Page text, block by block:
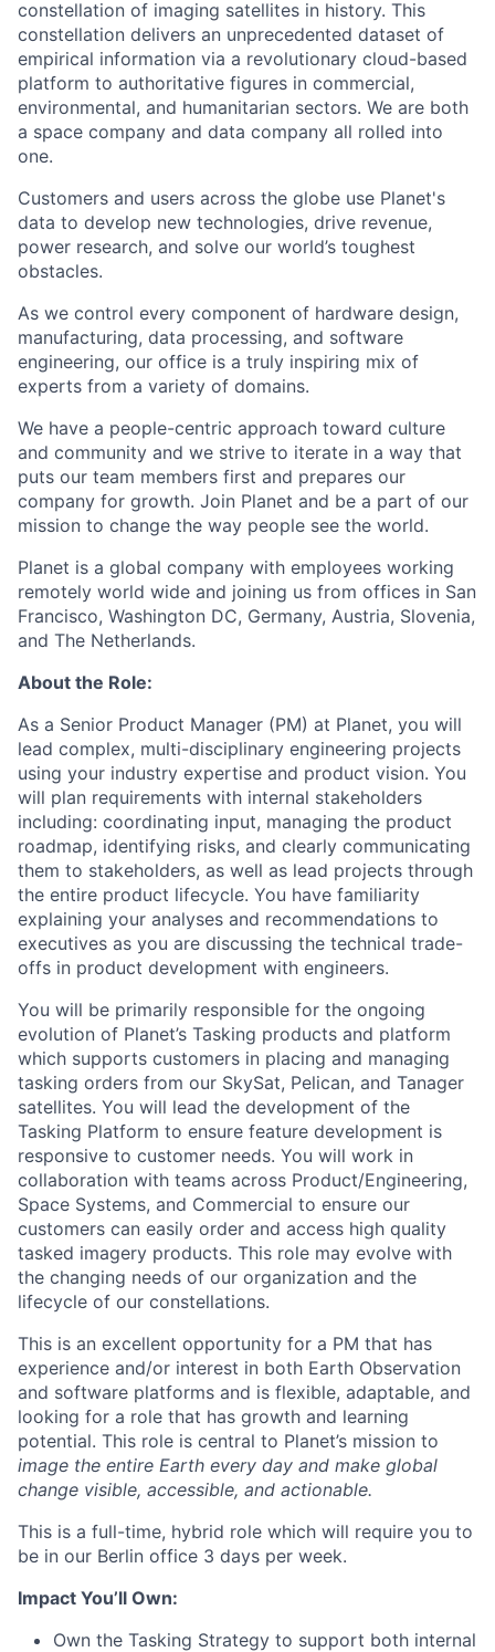
constellation of imaging satellites in history. This
constellation delivers an unprecedented dataset of
empirical information via a revolutionary cloud-based
platform to authoritative figures in commercial,
environmental, and humanitarian sectors. We are both
a space company and data company all rolled into
one.
Customers and users across the globe use Planet's
data to develop new technologies, drive revenue,
power research, and solve our world’s toughest
obstacles.
As we control every component of hardware design,
manufacturing, data processing, and software
engineering, our office is a truly inspiring mix of
experts from a variety of domains.
We have a people-centric approach toward culture
and community and we strive to iterate in a way that
puts our team members first and prepares our
company for growth. Join Planet and be a part of our
mission to change the way people see the world.
Planet is a global company with employees working
remotely world wide and joining us from offices in San
Francisco, Washington DC, Germany, Austria, Slovenia,
and The Netherlands.
About the Role:
As a Senior Product Manager (PM) at Planet, you will
lead complex, multi-disciplinary engineering projects
using your industry expertise and product vision. You
will plan requirements with internal stakeholders
including: coordinating input, managing the product
roadmap, identifying risks, and clearly communicating
them to stakeholders, as well as lead projects through
the entire product lifecycle. You have familiarity
explaining your analyses and recommendations to
executives as you are discussing the technical trade-
offs in product development with engineers.
You will be primarily responsible for the ongoing
evolution of Planet’s Tasking products and platform
which supports customers in placing and managing
tasking orders from our SkySat, Pelican, and Tanager
satellites. You will lead the development of the
Tasking Platform to ensure feature development is
responsive to customer needs. You will work in
collaboration with teams across Product/Engineering,
Space Systems, and Commercial to ensure our
customers can easily order and access high quality
tasked imagery products. This role may evolve with
the changing needs of our organization and the
lifecycle of our constellations.
This is an excellent opportunity for a PM that has
experience and/or interest in both Earth Observation
and software platforms and is flexible, adaptable, and
looking for a role that has growth and learning
potential. This role is central to Planet’s mission to
image the entire Earth every day and make global
change visible, accessible, and actionable.
This is a full-time, hybrid role which will require you to
be in our Berlin office 3 days per week.
Impact You’ll Own:
Own the Tasking Strategy to support both internal